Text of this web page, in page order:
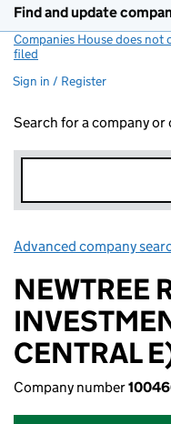
Find and update
Companies House does
filed
Sign in / Register
Search for a company or
Advanced company
NEWTREE
CENTRAL
Company number